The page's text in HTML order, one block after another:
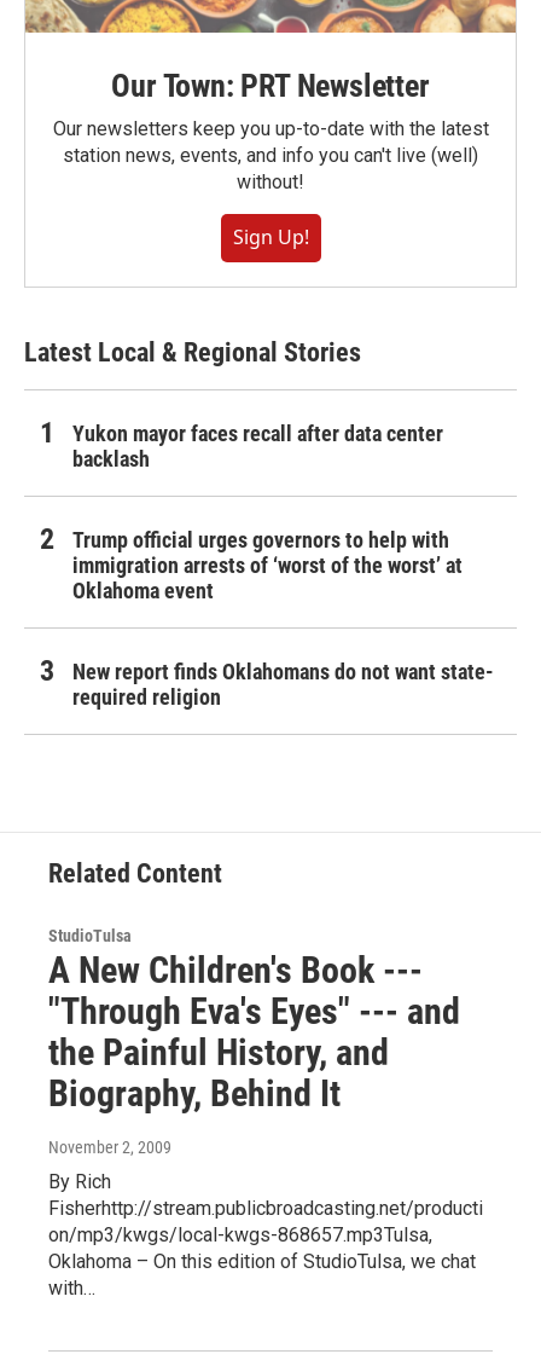
Our Town: PRT Newsletter
Our newsletters keep you up-to-date with the latest
station news, events, and info you can't live (well)
without!
Sign Up!
Latest Local & Regional Stories
Yukon mayor faces recall after data center
backlash
Trump official urges governors to help with
immigration arrests of ‘worst of the worst’ at
Oklahoma event
New report finds Oklahomans do not want state-
required religion
Related Content
StudioTulsa
A New Children's Book ---
"Through Eva's Eyes" --- and
the Painful History, and
Biography, Behind It
November 2, 2009
By Rich
Fisherhttp://stream.publicbroadcasting.net/producti
on/mp3/kwgs/local-kwgs-868657.mp3Tulsa,
Oklahoma – On this edition of StudioTulsa, we chat
with…